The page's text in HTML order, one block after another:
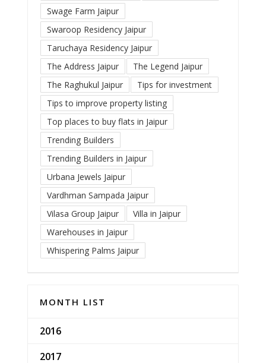
Swage Farm Jaipur
Swaroop Residency Jaipur
Taruchaya Residency Jaipur
The Address Jaipur
The Legend Jaipur
The Raghukul Jaipur
Tips for investment
Tips to improve property listing
Top places to buy flats in Jaipur
Trending Builders
Trending Builders in Jaipur
Urbana Jewels Jaipur
Vardhman Sampada Jaipur
Vilasa Group Jaipur
Villa in Jaipur
Warehouses in Jaipur
Whispering Palms Jaipur
MONTH LIST
2016
2017